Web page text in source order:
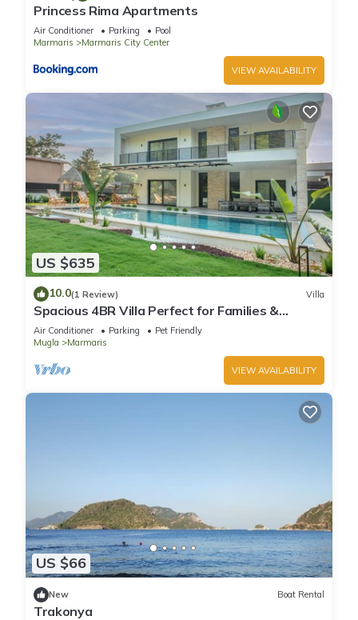
Princess Rima Apartments
Air Conditioner Parking
Pool
Marmaris
Marmaris City Center
VIEW AVAILABILITY
US $635
10.0(1 Review) Villa
Spacious 4BR Villa Perfect for Families &
Friends
Air Conditioner Parking
Pet Friendly
Mugla
Marmaris
VIEW AVAILABILITY
US $66
New Boat Rental
Trakonya